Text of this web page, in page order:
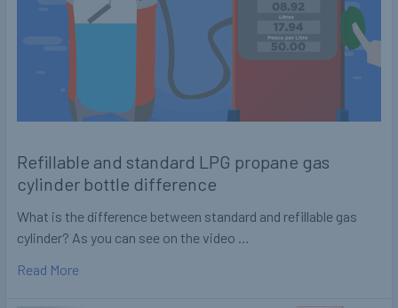
Refillable and standard LPG propane gas
cylinder bottle difference
What is the difference between standard and refillable gas
cylinder? As you can see on the video …
Read More